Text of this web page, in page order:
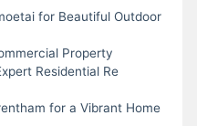
for Beautiful Outdoor
Property
Residential Re
for a Vibrant Home